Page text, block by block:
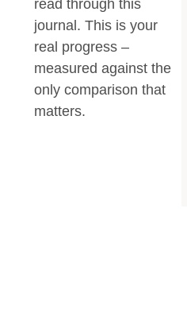
read through this
journal. This is your
real progress –
measured against the
only comparison that
matters.